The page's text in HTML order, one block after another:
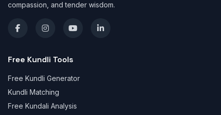
compassion, and tender wisdom.
Free Kundli Tools
Free Kundli Generator
Kundli Matching
Free Kundali Analysis